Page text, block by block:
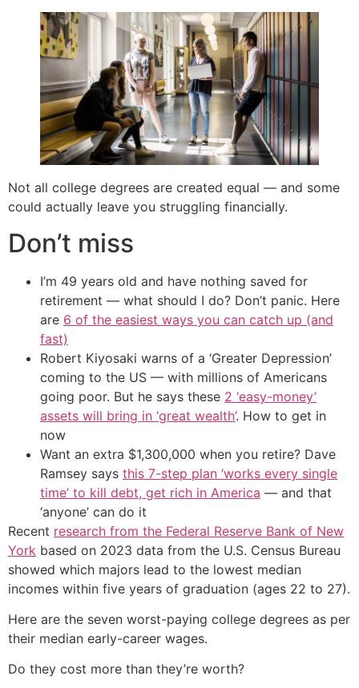
Not all college degrees are created equal — and some
could actually leave you struggling financially.
Don’t miss
I’m 49 years old and have nothing saved for
retirement — what should I do? Don’t panic. Here
are 6 of the easiest ways you can catch up (and
fast)
Robert Kiyosaki warns of a ‘Greater Depression’
coming to the US — with millions of Americans
going poor. But he says these 2 ‘easy-money’
assets will bring in ‘great wealth’. How to get in
now
Want an extra $1,300,000 when you retire? Dave
Ramsey says this 7-step plan ‘works every single
time’ to kill debt, get rich in America — and that
‘anyone’ can do it
Recent research from the Federal Reserve Bank of New
York based on 2023 data from the U.S. Census Bureau
showed which majors lead to the lowest median
incomes within five years of graduation (ages 22 to 27).
Here are the seven worst-paying college degrees as per
their median early-career wages.
Do they cost more than they’re worth?